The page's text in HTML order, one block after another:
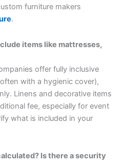
furniture makers
.
items like mattresses,
offer fully inclusive
with a hygienic cover),
Linens and decorative items
fee, especially for event
what is included in your
Is there a security